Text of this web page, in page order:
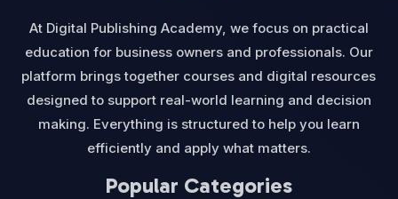
At Digital Publishing Academy, we focus on practical
education for business owners and professionals. Our
platform brings together courses and digital resources
designed to support real-world learning and decision
making. Everything is structured to help you learn
efficiently and apply what matters.
Popular Categories